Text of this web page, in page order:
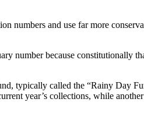
numbers and use far more
number because constitutionally
typically called the “Rainy Day
year’s collections, while